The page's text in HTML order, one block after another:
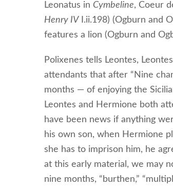
Leonatus in Cymbeline, Coeur
Henry IVI.ii.198) (Ogburn and
features a lion (Ogburn and
Polixenes tells Leontes,
attendants that after “Nine
months — of enjoying the
Leontes and Hermione both
have been news if anything
his own son, when Hermione
she has to imprison him, he
at this early material, we may
nine months, “burthen,”